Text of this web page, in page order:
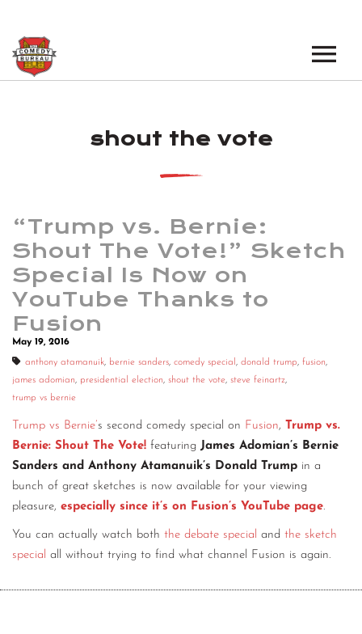
LOS ANGELES OPEN MICS
LOS ANGELES SHOWS
NEW YORK SHOWS
BOOK A TOUR
NEWS
PODCAST
CONTACT
CONSULTING
DIGITAL WALL OF TRUSTEES
shout the vote
“Trump vs. Bernie:
Shout The Vote!” Sketch
Special Is Now on
YouTube Thanks to
Fusion
May 19, 2016
anthony atamanuik, bernie sanders, comedy special , donald trump, fusion,
james adomian, presidential election, shout the vote, steve feinartz,
trump vs bernie
Trump vs Bernie’s second comedy special on Fusion, Trump vs.
Bernie: Shout The Vote! featuring James Adomian’s Bernie
Sanders and Anthony Atamanuik’s Donald Trump in a
bunch of great sketches is now available for your viewing
pleasure, especially since it’s on Fusion’s YouTube page.
You can actually watch both the debate special and the sketch
special all without trying to find what channel Fusion is again.